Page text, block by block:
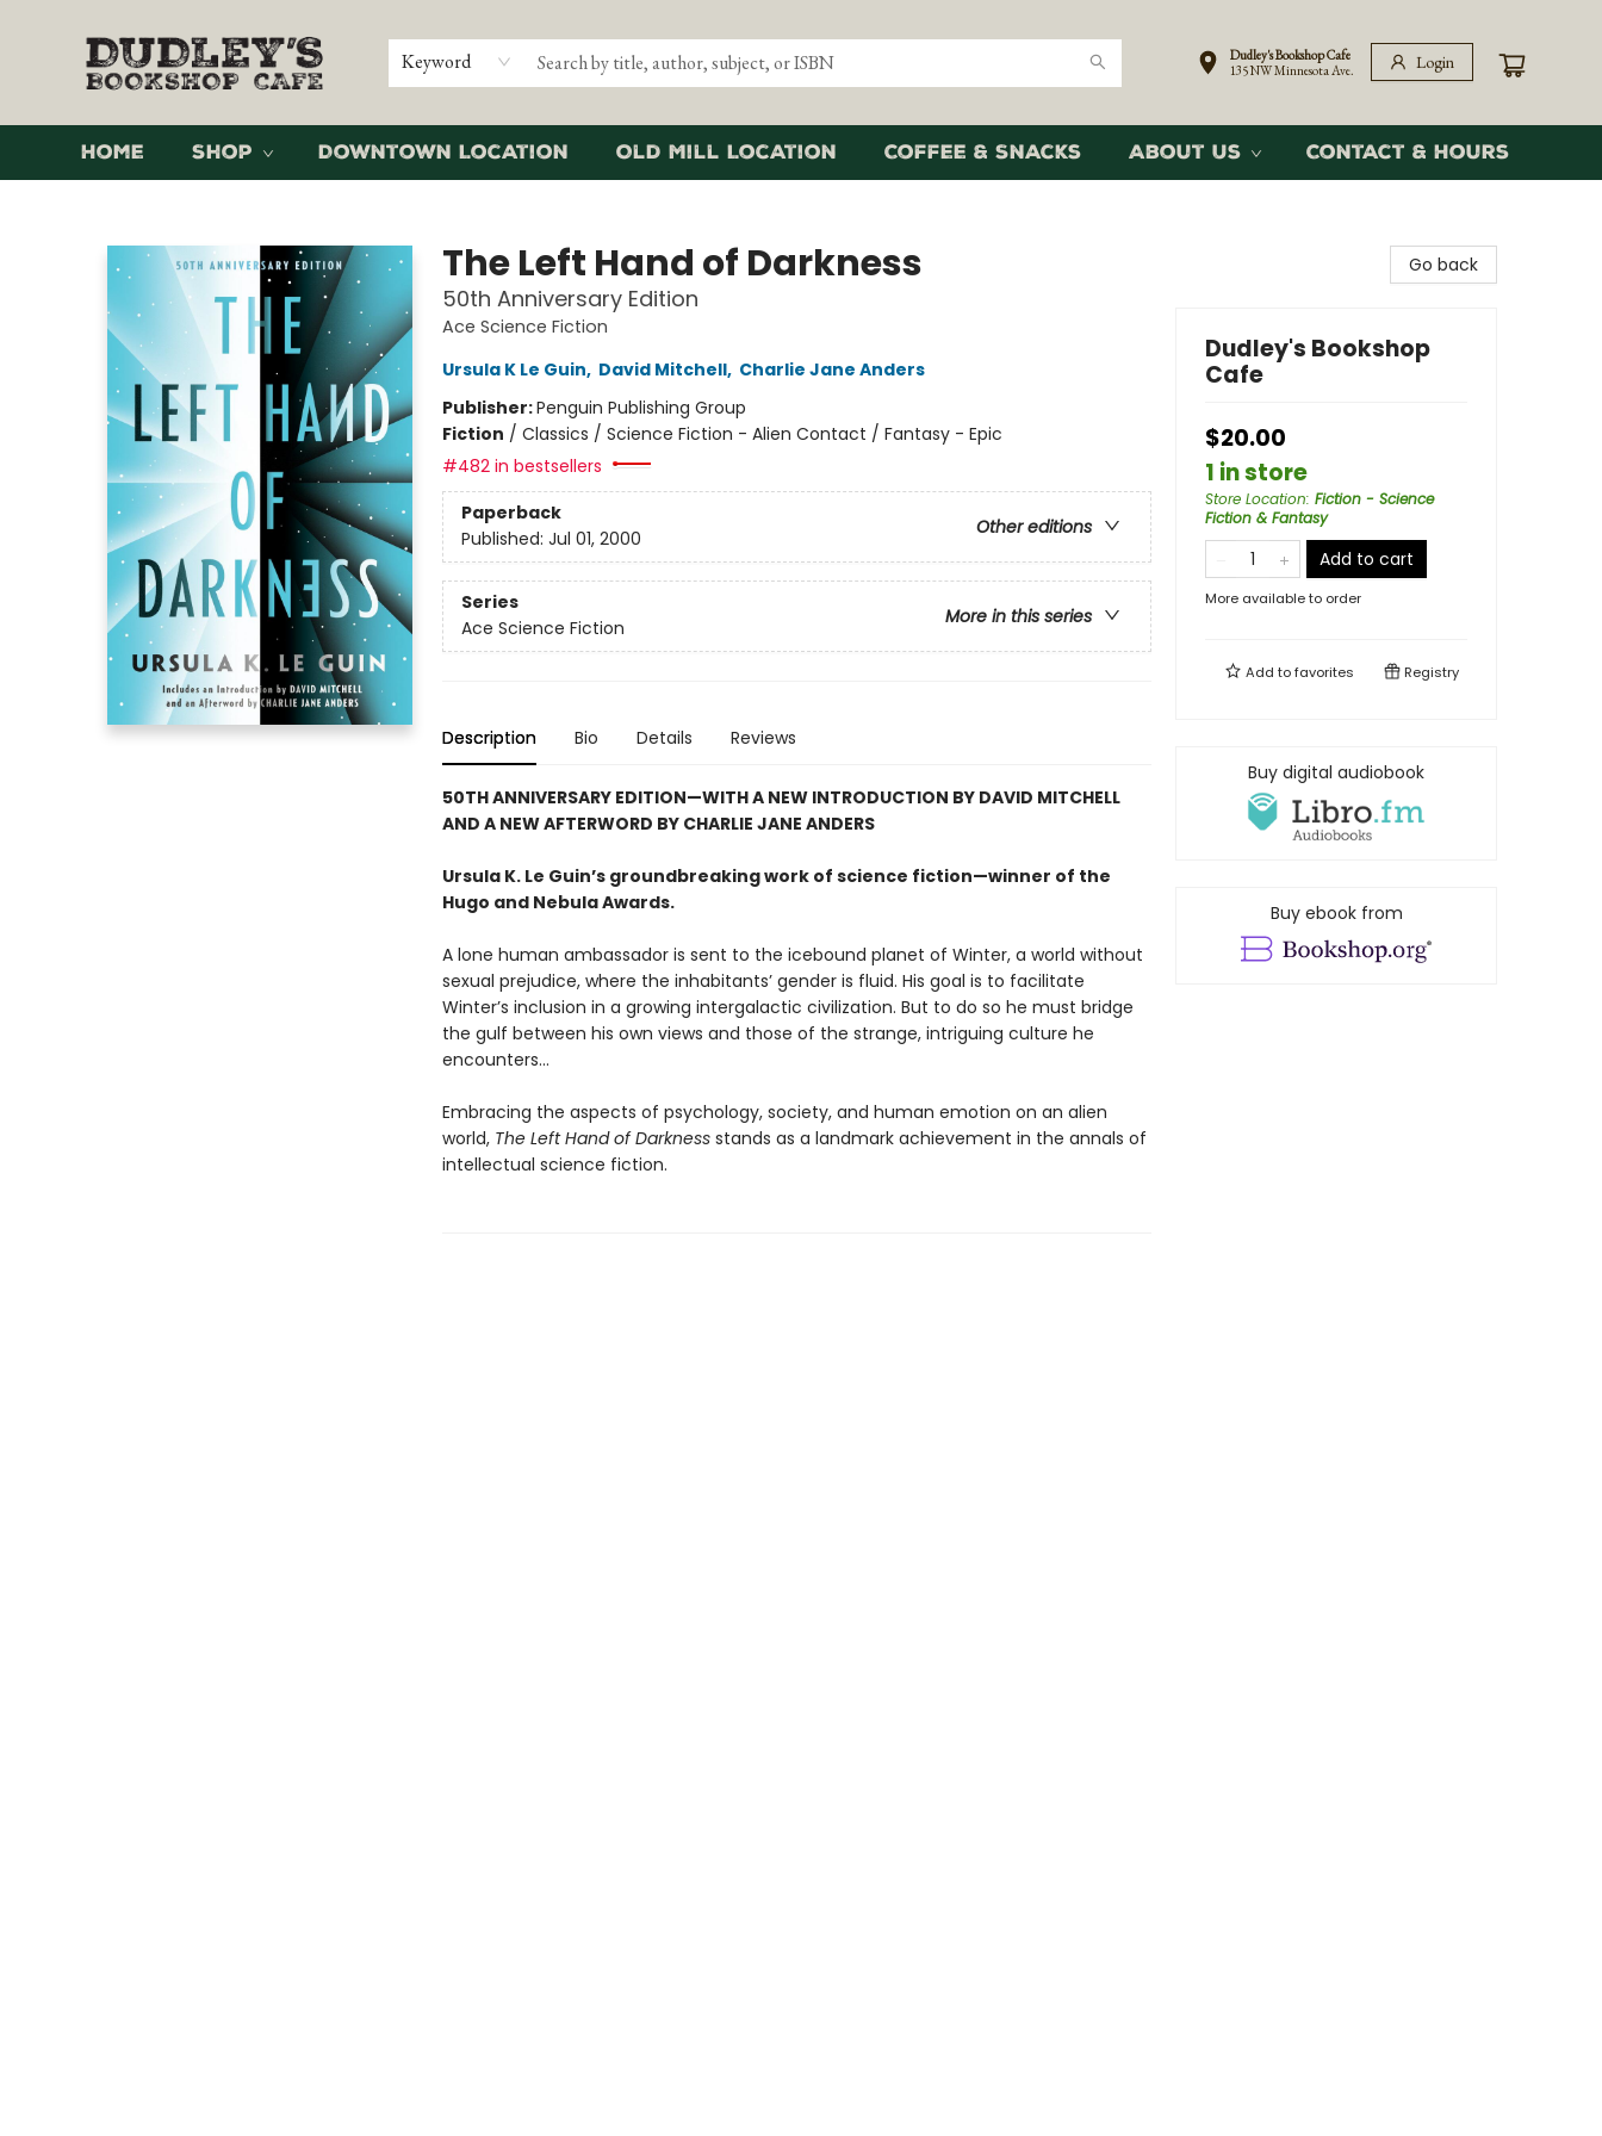
Keyword
Dudley's Bookshop Cafe
135 NW Minnesota Ave.
Login
Home Shop Downtown Location Old Mill Location Coffee & Snacks About Us Contact & Hours
The Left Hand of Darkness
50th Anniversary Edition
Ace Science Fiction
Ursula K Le Guin, David Mitchell, Charlie Jane Anders
Publisher:Penguin Publishing Group
Fiction / Classics / Science Fiction - Alien Contact / Fantasy - Epic
#482 in bestsellers
Paperback
Other editions
Published: Jul 01, 2000
Series
More in this series
Ace Science Fiction
Description Bio Details Reviews
50TH ANNIVERSARY EDITION—WITH A NEW INTRODUCTION BY DAVID MITCHELL
AND A NEW AFTERWORD BY CHARLIE JANE ANDERS
Ursula K. Le Guin’s groundbreaking work of science fiction—winner of the
Hugo and Nebula Awards.
A lone human ambassador is sent to the icebound planet of Winter, a world without
sexual prejudice, where the inhabitants’ gender is fluid. His goal is to facilitate
Winter’s inclusion in a growing intergalactic civilization. But to do so he must bridge
the gulf between his own views and those of the strange, intriguing culture he
encounters...
Embracing the aspects of psychology, society, and human emotion on an alien
world, The Left Hand of Darknessstands as a landmark achievement in the annals of
intellectual science fiction.
Go back
Dudley's Bookshop
Cafe
$20.00
1 in store
Store Location: Fiction - Science
Fiction & Fantasy
Add to cart
More available to order
Add tofavorites Registry
Buy digital audiobook
Buy ebook from